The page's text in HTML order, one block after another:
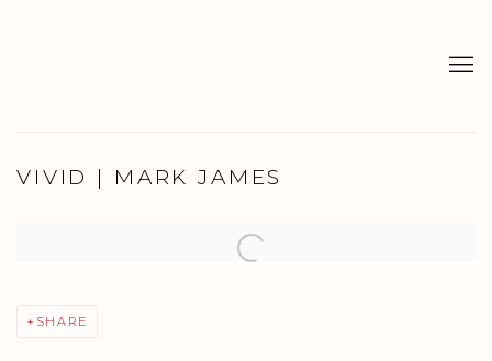
VIVID | MARK JAMES
Open a larger version of the following image in a popup:
SHARE